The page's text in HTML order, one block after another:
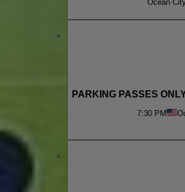
Ocean
PARKING PASSES
7:30 PM